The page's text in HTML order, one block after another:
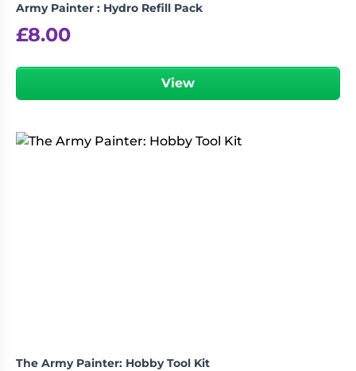
Army Painter : Hydro Refill Pack
£8.00
View
The Army Painter: Hobby Tool Kit